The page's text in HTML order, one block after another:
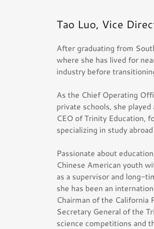
Tao Luo, Vice
After graduating from
where she has lived for
industry before
As the Chief Operating
private schools, she
CEO of Trinity Education,
specializing in study
Passionate about
Chinese American youth
as a supervisor and long-
she has been an
Chairman of the California
Secretary General of the
science competitions and